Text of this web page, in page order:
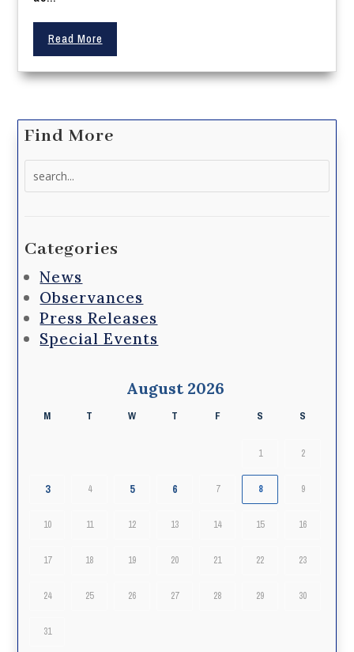
Read More
Find More
Categories
News
Observances
Press Releases
Special Events
August 2026
M T W T F S S
1 2
3 4 5 6 7 8 9
10 11 12 13 14 15 16
17 18 19 20 21 22 23
24 25 26 27 28 29 30
31